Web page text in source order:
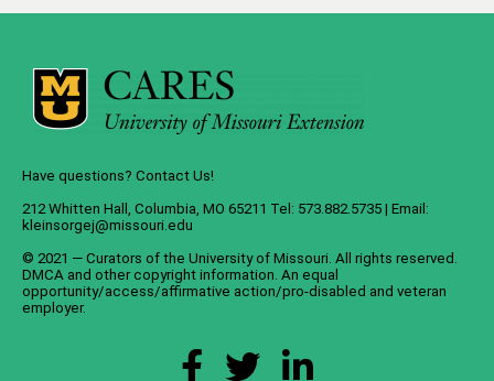
Have questions? Contact Us!
212 Whitten Hall, Columbia, MO 65211 Tel: 573.882.5735 | Email:
kleinsorgej@missouri.edu
© 2021 — Curators of the University of Missouri. All rights reserved.
DMCA and other copyright information. An equal
opportunity/access/affirmative action/pro-disabled and veteran
employer.